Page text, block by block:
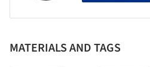
MATERIALS AND TAGS